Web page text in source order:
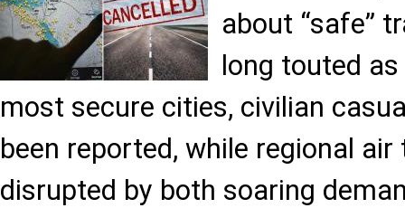
about “safe”
long touted as
most secure cities, civilian
been reported, while regional
disrupted by both soaring